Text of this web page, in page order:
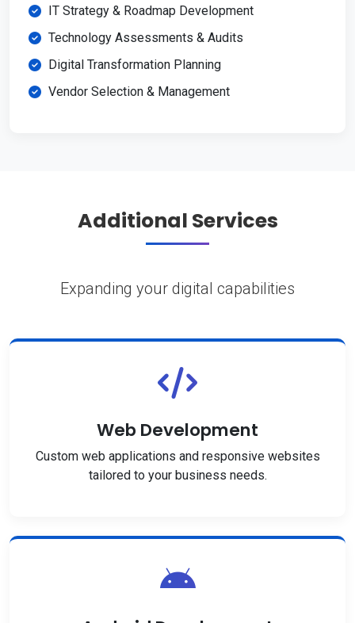
IT Strategy & Roadmap Development
Technology Assessments & Audits
Digital Transformation Planning
Vendor Selection & Management
Additional Services
Expanding your digital capabilities
Web Development
Custom web applications and responsive websites
tailored to your business needs.